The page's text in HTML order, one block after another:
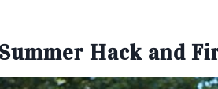
Hack and